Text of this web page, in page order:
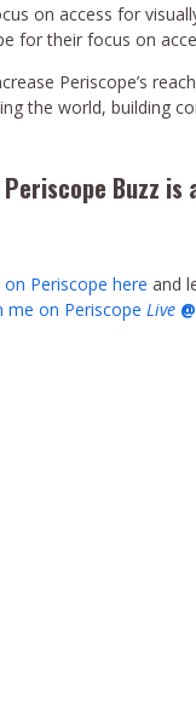
on access for
for their focus on
Periscope’s
the world, building
Buzz is
Periscope here and
me on Periscope Live